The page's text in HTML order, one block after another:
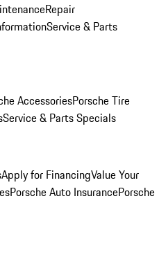
Repair
Service & Parts
AccessoriesPorsche Tire
Service & Parts Specials
Apply for FinancingValue Your
Porsche Auto InsurancePorsche